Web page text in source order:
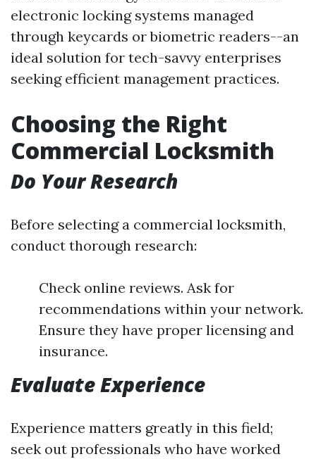
electronic locking systems managed
through keycards or biometric readers--an
ideal solution for tech-savvy enterprises
seeking efficient management practices.
Choosing the Right
Commercial Locksmith
Do Your Research
Before selecting a commercial locksmith,
conduct thorough research:
Check online reviews. Ask for
recommendations within your network.
Ensure they have proper licensing and
insurance.
Evaluate Experience
Experience matters greatly in this field;
seek out professionals who have worked